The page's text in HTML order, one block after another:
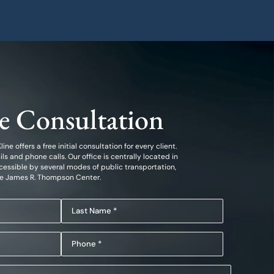
Consultation
offers a free initial consultation for every client.
and phone calls. Our office is centrally located in
by several modes of public transportation,
R. Thompson Center.
Last
Name
(Required)
Phone
(Required)